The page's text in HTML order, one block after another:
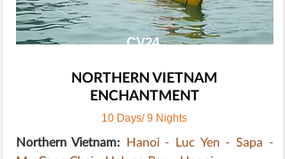
CV24
NORTHERN VIETNAM
ENCHANTMENT
10 Days/ 9 Nights
Northern Vietnam: Hanoi - Luc Yen - Sapa -